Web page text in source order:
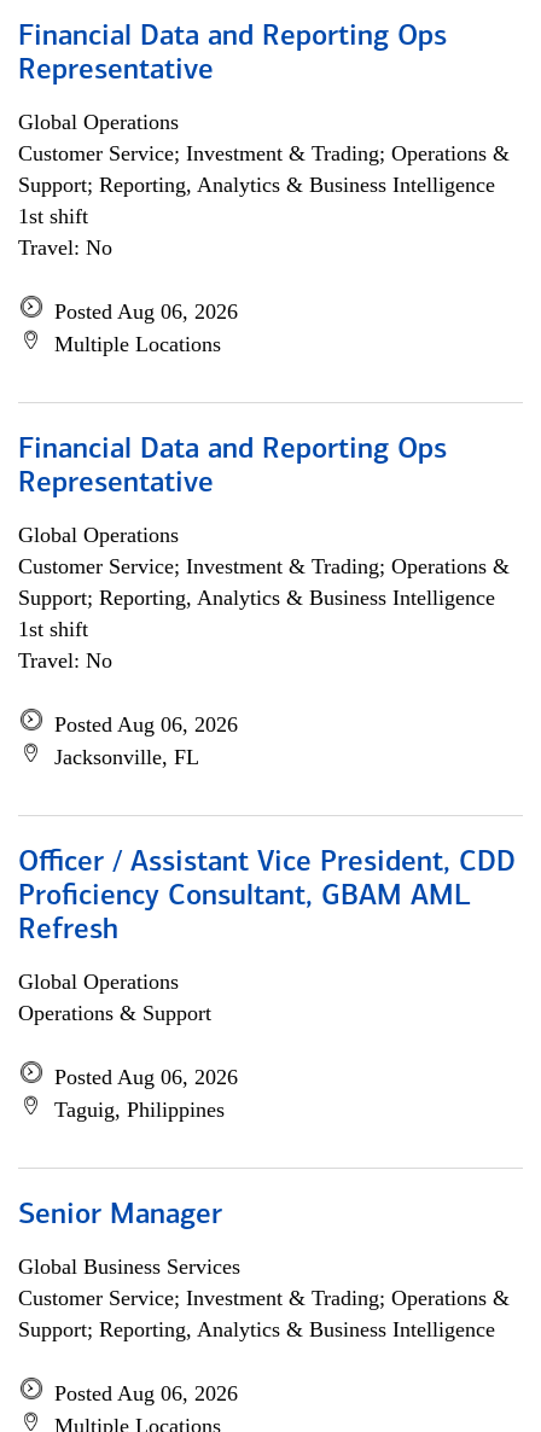
Financial Data and Reporting Ops
Representative
Global Operations
Customer Service; Investment & Trading; Operations &
Support; Reporting, Analytics & Business Intelligence
1st shift
Travel: No
Posted Aug 06, 2026
Multiple Locations
Financial Data and Reporting Ops
Representative
Global Operations
Customer Service; Investment & Trading; Operations &
Support; Reporting, Analytics & Business Intelligence
1st shift
Travel: No
Posted Aug 06, 2026
Jacksonville, FL
Officer / Assistant Vice President, CDD
Proficiency Consultant, GBAM AML
Refresh
Global Operations
Operations & Support
Posted Aug 06, 2026
Taguig, Philippines
Senior Manager
Global Business Services
Customer Service; Investment & Trading; Operations &
Support; Reporting, Analytics & Business Intelligence
Posted Aug 06, 2026
Multiple Locations